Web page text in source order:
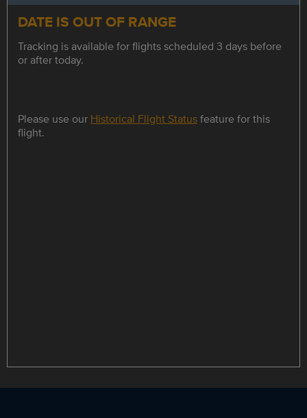
DATE IS OUT OF RANGE
Tracking is available for flights scheduled 3 days before
or after today.
Please use our Historical Flight Statusfeature for this
flight.